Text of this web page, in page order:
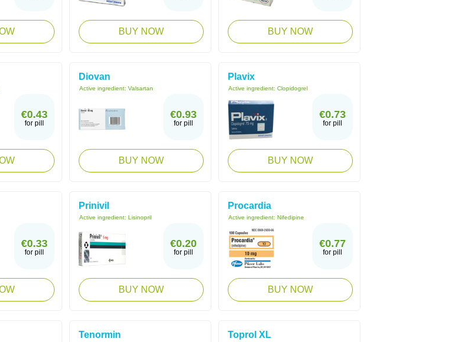
BUY NOW BUY NOW
€0.43
for pill
Diovan
Active ingredient: Valsartan
€0.93
for pill
BUY NOW
Plavix
Active ingredient: Clopidogrel
€0.73
for pill
BUY NOW
€0.33
for pill
Prinivil
Active ingredient: Lisinopril
€0.20
for pill
BUY NOW
Procardia
Active ingredient: Nifedipine
€0.77
for pill
BUY NOW
Tenormin Toprol XL